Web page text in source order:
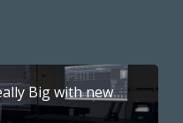
Big with new